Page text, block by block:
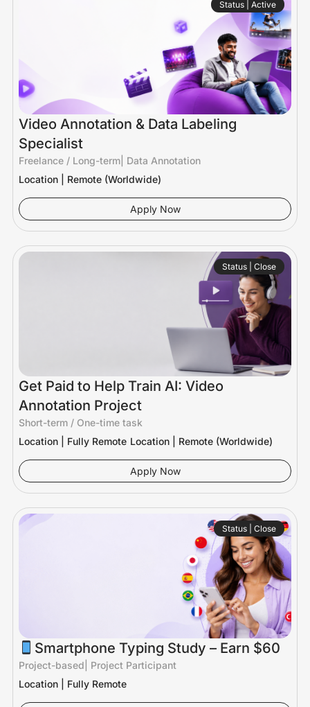
Status | Active
Video Annotation & Data Labeling
Specialist
Freelance / Long-term Data Annotation
Location | Remote (Worldwide)
Apply Now
Status | Close
Get Paid to Help Train AI: Video
Annotation Project
Short-term / One-time task
Location | Fully Remote Location | Remote (Worldwide)
Apply Now
Status | Close
Smartphone Typing Study – Earn $60
Project-based
Project Participant
Location | Fully Remote